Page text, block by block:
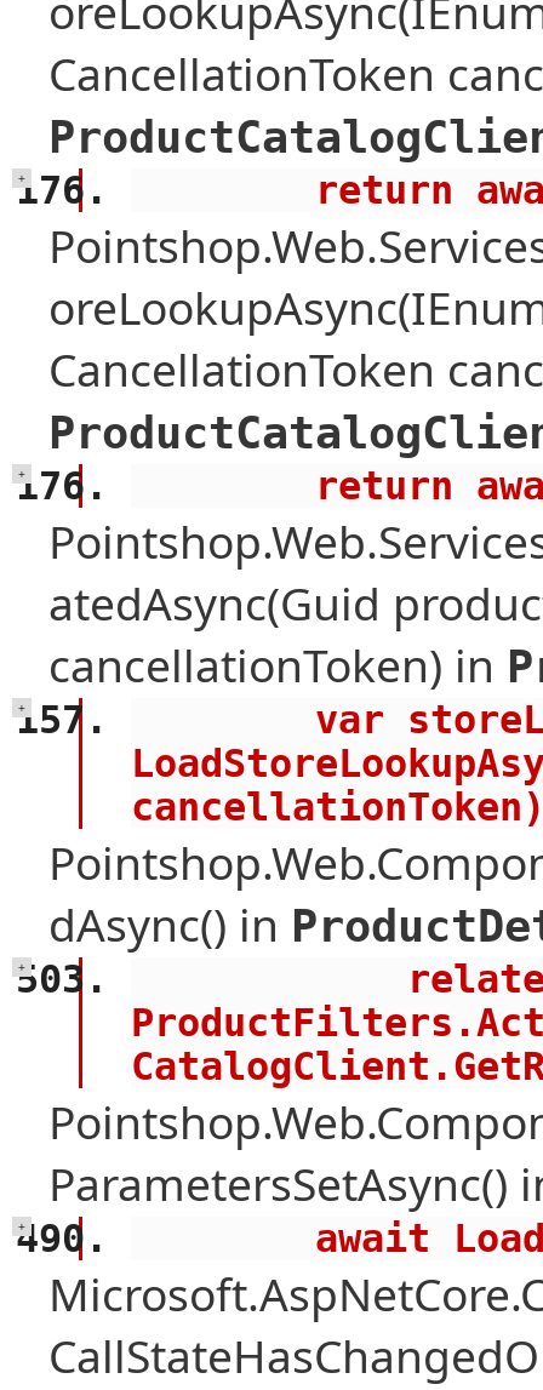
CancellationToken
+
CancellationToken
+
atedAsync(Guid
cancellationToken) in
+
dAsync() in
+
ParametersSetAsync()
+
await